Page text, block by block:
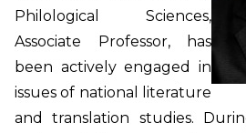
Philological Sciences,
Associate Professor, has
been actively engaged in
issues of national literature
and translation studies.